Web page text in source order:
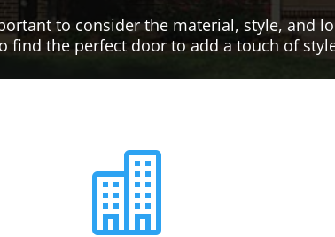
to consider the material, style, and
find the perfect door to add a touch of
